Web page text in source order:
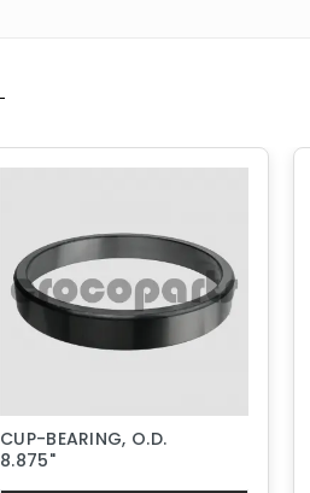
CUP-BEARING, O.D.
8.875"